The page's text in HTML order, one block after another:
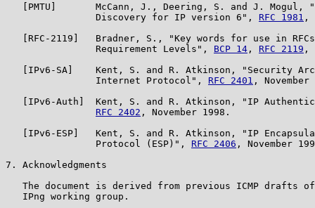
[PMTU]       McCann, J., Deering, S. and J. Mogul,
                Discovery for IP version 6",
RFC 1981 ,
[RFC-2119]   Bradner, S., "Key words for use in
                Requirement Levels",
BCP 14 , RFC 2119 ,
[IPv6-SA]    Kent, S. and R. Atkinson, "Security
                Internet Protocol",
RFC 2401 , November
[IPv6-Auth]  Kent, S. and R. Atkinson, "IP
RFC 2402 , November 1998.
[IPv6-ESP]   Kent, S. and R. Atkinson, "IP
                Protocol (ESP)",
RFC 2406 , November
7. Acknowledgments
The document is derived from previous ICMP drafts
   IPng working group.